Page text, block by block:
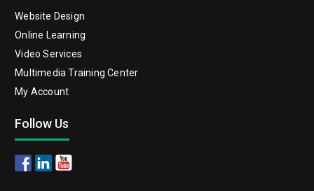
Website Design
Online Learning
Video Services
Multimedia Training Center
My Account
Follow Us